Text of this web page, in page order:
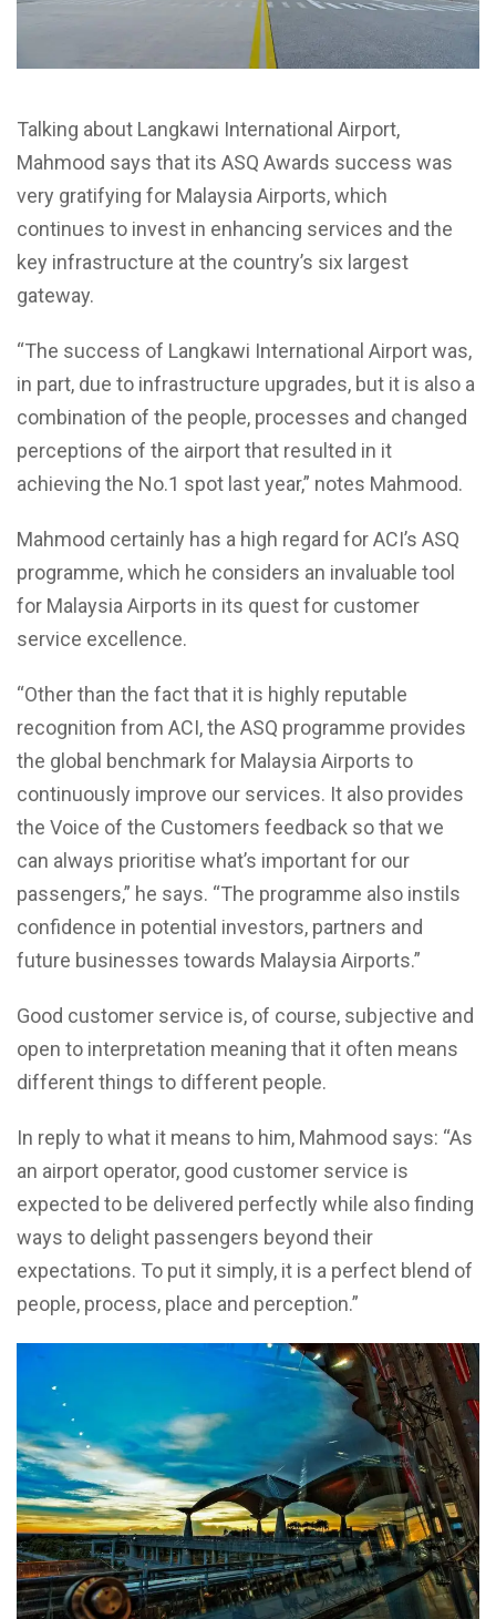
Talking about Langkawi International Airport,
Mahmood says that its ASQ Awards success was
very gratifying for Malaysia Airports, which
continues to invest in enhancing services and the
key infrastructure at the country’s six largest
gateway.
“The success of Langkawi International Airport was,
in part, due to infrastructure upgrades, but it is also a
combination of the people, processes and changed
perceptions of the airport that resulted in it
achieving the No.1 spot last year,” notes Mahmood.
Mahmood certainly has a high regard for ACI’s ASQ
programme, which he considers an invaluable tool
for Malaysia Airports in its quest for customer
service excellence.
“Other than the fact that it is highly reputable
recognition from ACI, the ASQ programme provides
the global benchmark for Malaysia Airports to
continuously improve our services. It also provides
the Voice of the Customers feedback so that we
can always prioritise what’s important for our
passengers,” he says. “The programme also instils
confidence in potential investors, partners and
future businesses towards Malaysia Airports.”
Good customer service is, of course, subjective and
open to interpretation meaning that it often means
different things to different people.
In reply to what it means to him, Mahmood says: “As
an airport operator, good customer service is
expected to be delivered perfectly while also finding
ways to delight passengers beyond their
expectations. To put it simply, it is a perfect blend of
people, process, place and perception.”